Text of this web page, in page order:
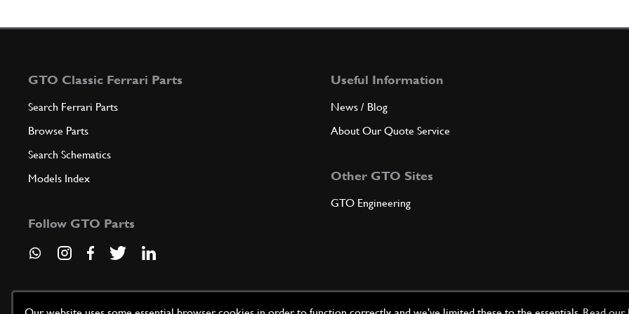
GTO Classic Ferrari Parts
Search Ferrari Parts
Browse Parts
Search Schematics
Models Index
Follow GTO Parts
Useful Information
News / Blog
About Our Quote Service
Other GTO Sites
GTO Engineering